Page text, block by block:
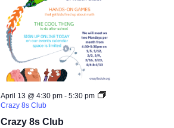
V
i
e
w
n
Crazy 8s Club
April 13 @ 4:30 pm- 5:30 pm
Crazy 8s Club